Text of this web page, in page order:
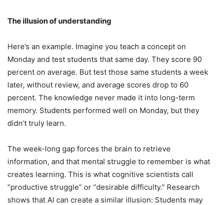
The illusion of understanding
Here’s an example. Imagine you teach a concept on
Monday and test students that same day. They score 90
percent on average. But test those same students a week
later, without review, and average scores drop to 60
percent. The knowledge never made it into long-term
memory. Students performed well on Monday, but they
didn’t truly learn.
The week-long gap forces the brain to retrieve
information, and that mental struggle to remember is what
creates learning. This is what cognitive scientists call
“productive struggle” or “desirable difficulty.” Research
shows that AI can create a similar illusion: Students may